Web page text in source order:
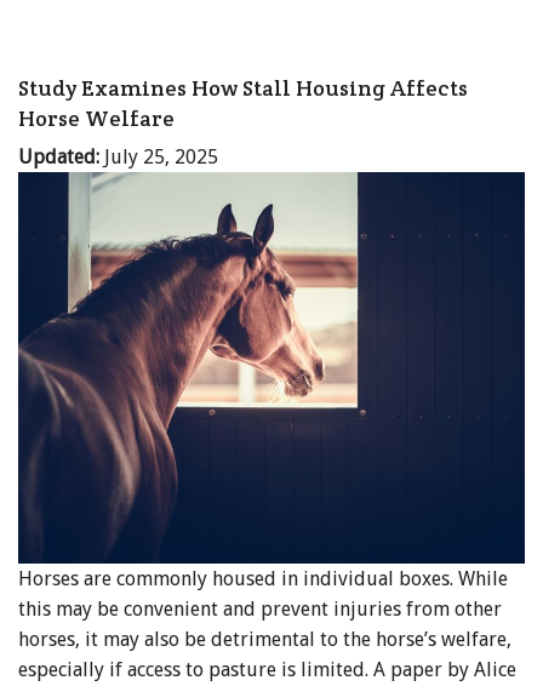
Study Examines How Stall Housing Affects
Horse Welfare
Updated: July 25, 2025
Horses are commonly housed in individual boxes. While
this may be convenient and prevent injuries from other
horses, it may also be detrimental to the horse’s welfare,
especially if access to pasture is limited. A paper by Alice